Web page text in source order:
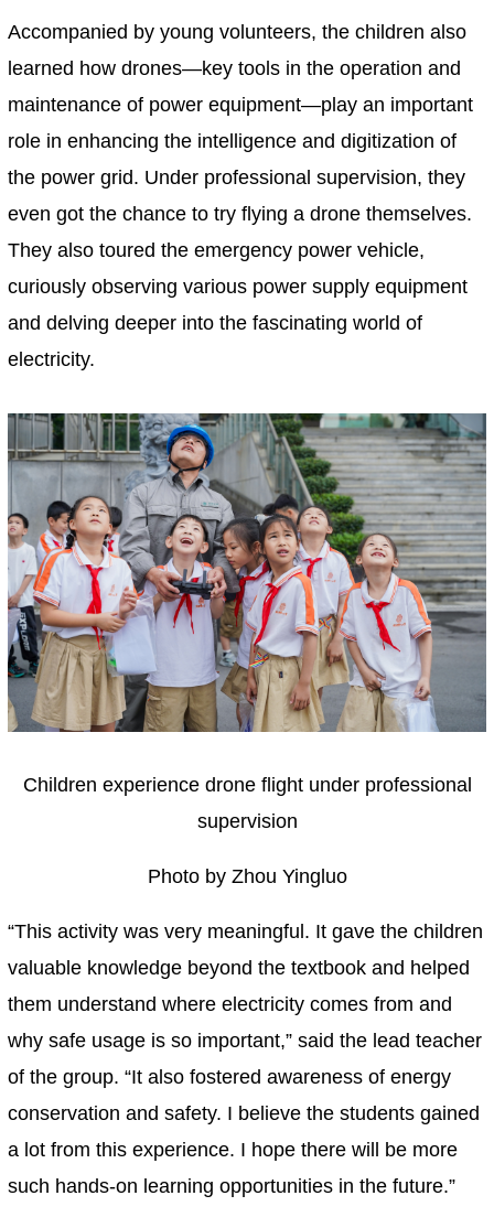
Accompanied by young volunteers, the children also
learned how drones—key tools in the operation and
maintenance of power equipment—play an important
role in enhancing the intelligence and digitization of
the power grid. Under professional supervision, they
even got the chance to try flying a drone themselves.
They also toured the emergency power vehicle,
curiously observing various power supply equipment
and delving deeper into the fascinating world of
electricity.
Children experience drone flight under professional
supervision
Photo by Zhou Yingluo
“This activity was very meaningful. It gave the children
valuable knowledge beyond the textbook and helped
them understand where electricity comes from and
why safe usage is so important,” said the lead teacher
of the group. “It also fostered awareness of energy
conservation and safety. I believe the students gained
a lot from this experience. I hope there will be more
such hands-on learning opportunities in the future.”